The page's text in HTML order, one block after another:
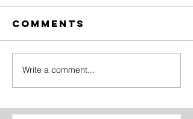
The Amazing
Digital
Comments
Write a comment...